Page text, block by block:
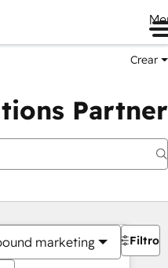
Crear
Partner
marketing Filtros